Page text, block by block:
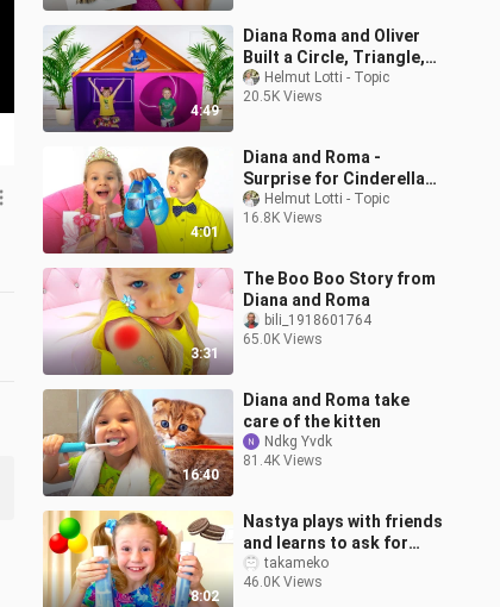
4:49
Diana Roma and Oliver
Built a Circle, Triangle,
Square Secret Room
Helmut Lotti - Topic
20.5K Views
4:01
Diana and Roma -
Surprise for Cinderella
Princess
Helmut Lotti - Topic
16.8K Views
3:31
The Boo Boo Story from
Diana and Roma
bili_1918601764
65.0K Views
16:40
Diana and Roma take
care of the kitten
Ndkg Yvdk
81.4K Views
8:02
Nastya plays with friends
and learns to ask for
forgiveness
takameko
46.0K Views